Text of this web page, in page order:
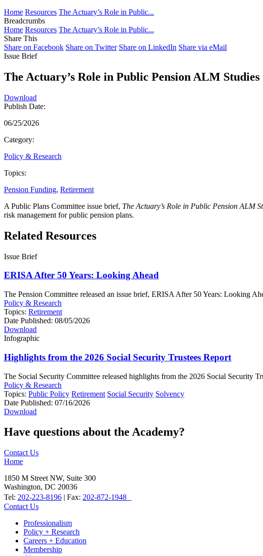
Home Resources The Actuary’s Role in Public...
Breadcrumbs
Home Resources The Actuary’s Role in Public...
Share This
Share on Facebook Share on Twitter Share on LinkedIn Share via eMail
Issue Brief
The Actuary’s Role in Public Pension ALM Studies
Download
Publish Date:
06/25/2026
Category:
Policy & Research
Topics:
Pension Funding, Retirement
A Public Plans Committee issue brief, The Actuary’s Role in Public Pension ALM
risk management for public pension plans.
Related Resources
Issue Brief
ERISA After 50 Years: Looking Ahead
The Pension Committee released an issue brief, ERISA After 50 Years: Looking
Policy & Research
Topics: Retirement
Date Published: 08/05/2026
Download
Infographic
Highlights from the 2026 Social Security Trustees Report
The Social Security Committee released highlights from the 2026 Social Security
Policy & Research
Topics: Public Policy Retirement Social Security Solvency
Date Published: 07/16/2026
Download
Have questions about the Academy?
Contact Us
Home
1850 M Street NW, Suite 300
Washington, DC 20036
Tel: 202-223-8196 | Fax: 202-872-1948
Contact Us
Professionalism
Policy + Research
Careers + Education
Membership